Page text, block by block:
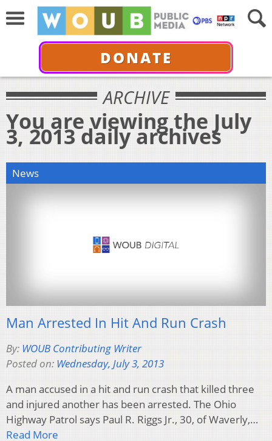
DONATE
ARCHIVE
You are viewing the July
3, 2013 daily archives
News
Man Arrested In Hit And Run Crash
By: WOUB Contributing Writer
Posted on: Wednesday, July 3, 2013
A man accused in a hit and run crash that killed three
and injured another has been arrested. The Ohio
Highway Patrol says Paul R. Riggs Jr., 30, of Waverly,…
Read More